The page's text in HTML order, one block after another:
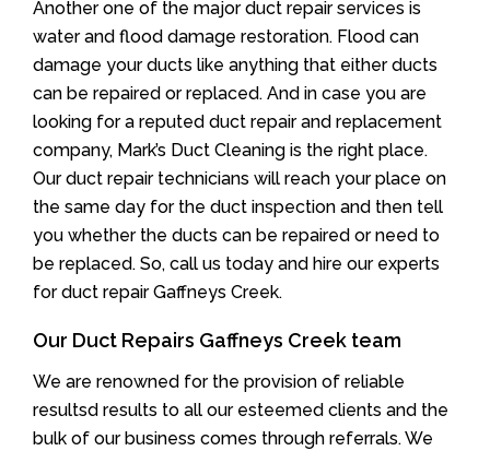
Another one of the major duct repair services is
water and flood damage restoration. Flood can
damage your ducts like anything that either ducts
can be repaired or replaced. And in case you are
looking for a reputed duct repair and replacement
company, Mark’s Duct Cleaning is the right place.
Our duct repair technicians will reach your place on
the same day for the duct inspection and then tell
you whether the ducts can be repaired or need to
be replaced. So, call us today and hire our experts
for duct repair Gaffneys Creek.
Our Duct Repairs Gaffneys Creek team
We are renowned for the provision of reliable
resultsd results to all our esteemed clients and the
bulk of our business comes through referrals. We